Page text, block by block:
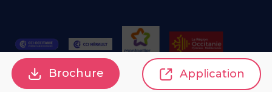
Brochure Application